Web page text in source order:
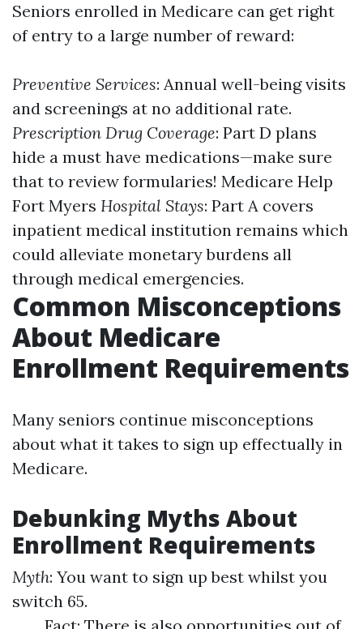
Seniors enrolled in Medicare can get right
of entry to a large number of reward:
Preventive Services: Annual well-being visits
and screenings at no additional rate.
Prescription Drug Coverage: Part D plans
hide a must have medications—make sure
that to review formularies! Medicare Help
Fort Myers Hospital Stays: Part A covers
inpatient medical institution remains which
could alleviate monetary burdens all
through medical emergencies.
Common Misconceptions
About Medicare
Enrollment Requirements
Many seniors continue misconceptions
about what it takes to sign up effectually in
Medicare.
Debunking Myths About
Enrollment Requirements
Myth: You want to sign up best whilst you
switch 65.